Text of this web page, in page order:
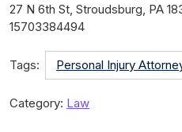
27 N 6th St, Stroudsburg, PA
15703384494
Tags: Personal Injury
Category: Law